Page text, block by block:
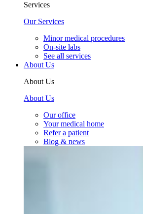
Services
Our Services
Minor medical procedures
On-site labs
See all services
About Us
About Us
About Us
Our office
Your medical home
Refer a patient
Blog & news